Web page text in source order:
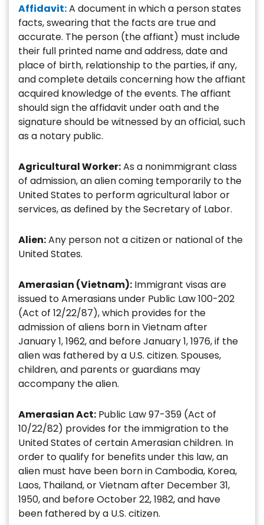
Affidavit:A document in which a person states
facts, swearing that the facts are true and
accurate. The person (the affiant) must include
their full printed name and address, date and
place of birth, relationship to the parties, if any,
and complete details concerning how the affiant
acquired knowledge of the events. The affiant
should sign the affidavit under oath and the
signature should be witnessed by an official, such
as a notary public.
Agricultural Worker:As a nonimmigrant class
of admission, an alien coming temporarily to the
United States to perform agricultural labor or
services, as defined by the Secretary of Labor.
Alien:Any person not a citizen or national of the
United States.
Amerasian (Vietnam): Immigrant visas are
issued to Amerasians under Public Law 100-202
(Act of 12/22/87), which provides for the
admission of aliens born in Vietnam after
January 1, 1962, and before January 1, 1976, if the
alien was fathered by a U.S. citizen. Spouses,
children, and parents or guardians may
accompany the alien.
Amerasian Act: Public Law 97-359 (Act of
10/22/82) provides for the immigration to the
United States of certain Amerasian children. In
order to qualify for benefits under this law, an
alien must have been born in Cambodia, Korea,
Laos, Thailand, or Vietnam after December 31,
1950, and before October 22, 1982, and have
been fathered by a U.S. citizen.